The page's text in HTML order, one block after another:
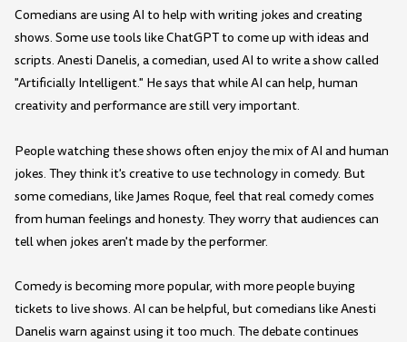
Comedians are using AI to help with writing jokes and creating
shows. Some use tools like ChatGPT to come up with ideas and
scripts. Anesti Danelis, a comedian, used AI to write a show called
"Artificially Intelligent." He says that while AI can help, human
creativity and performance are still very important.
People watching these shows often enjoy the mix of AI and human
jokes. They think it's creative to use technology in comedy. But
some comedians, like James Roque, feel that real comedy comes
from human feelings and honesty. They worry that audiences can
tell when jokes aren't made by the performer.
Comedy is becoming more popular, with more people buying
tickets to live shows. AI can be helpful, but comedians like Anesti
Danelis warn against using it too much. The debate continues